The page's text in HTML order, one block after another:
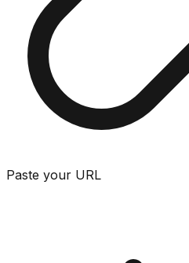
Paste your URL